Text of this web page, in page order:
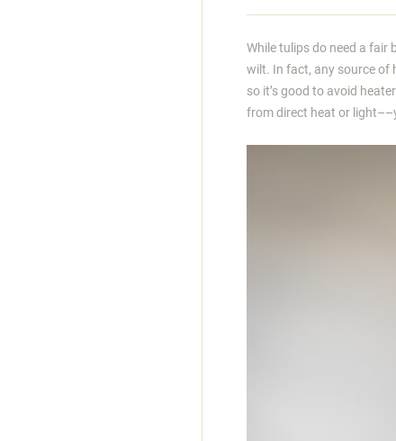
While tulips do need a fair
wilt. In fact, any source of
so it’s good to avoid
from direct heat or